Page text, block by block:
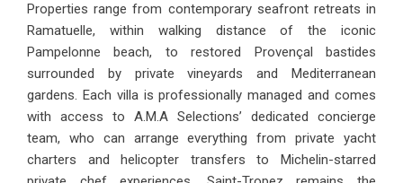
Properties range from contemporary seafront retreats in
Ramatuelle, within walking distance of the iconic
Pampelonne beach, to restored Provençal bastides
surrounded by private vineyards and Mediterranean
gardens. Each villa is professionally managed and comes
with access to A.M.A Selections’ dedicated concierge
team, who can arrange everything from private yacht
charters and helicopter transfers to Michelin-starred